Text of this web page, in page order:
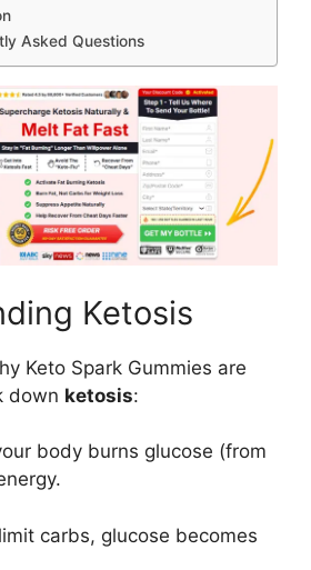
Asked Questions
Ketosis
Keto Spark Gummies are
down ketosis:
body burns glucose (from
carbs, glucose becomes